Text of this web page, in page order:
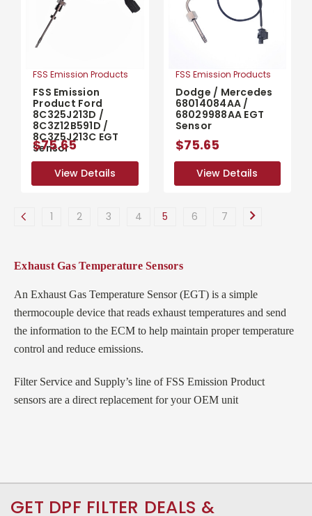
FSS Emission Products
FSS Emission
Product Ford
8C325J213D /
8C3Z12B591D /
8C3Z5J213C EGT
Sensor
$75.65
View Details
View Details
FSS Emission Products
Dodge / Mercedes
68014084AA /
68029988AA EGT
Sensor
$75.65
View Details
View Details
1 2 3 4 5 6 7
Exhaust Gas Temperature Sensors
An Exhaust Gas Temperature Sensor (EGT) is a simple
thermocouple device that reads exhaust temperatures and send
the information to the ECM to help maintain proper temperature
control and reduce emissions.
Filter Service and Supply’s line of FSS Emission Product
sensors are a direct replacement for your OEM unit
GET DPF FILTER DEALS &